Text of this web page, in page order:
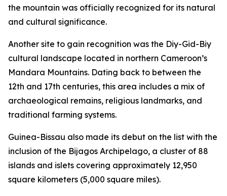
the mountain was officially recognized for its natural
and cultural significance.
Another site to gain recognition was the Diy-Gid-Biy
cultural landscape located in northern Cameroon’s
Mandara Mountains. Dating back to between the
12th and 17th centuries, this area includes a mix of
archaeological remains, religious landmarks, and
traditional farming systems.
Guinea-Bissau also made its debut on the list with the
inclusion of the Bijagos Archipelago, a cluster of 88
islands and islets covering approximately 12,950
square kilometers (5,000 square miles).